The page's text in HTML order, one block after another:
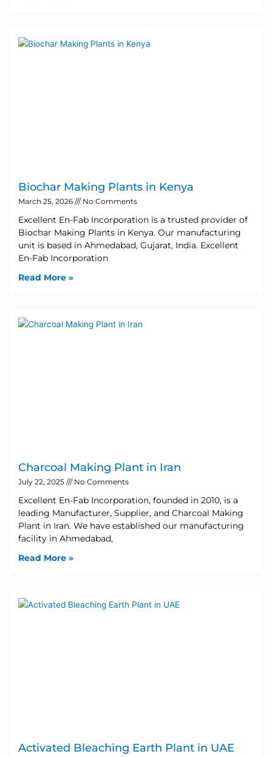
Biochar Making Plants in Kenya
March 25, 2026 No Comments
Excellent En-Fab Incorporation is a trusted provider of
Biochar Making Plants in Kenya. Our manufacturing
unit is based in Ahmedabad, Gujarat, India. Excellent
En-Fab Incorporation
Read More »
Charcoal Making Plant in Iran
July 22, 2025 No Comments
Excellent En-Fab Incorporation, founded in 2010, is a
leading Manufacturer, Supplier, and Charcoal Making
Plant in Iran. We have established our manufacturing
facility in Ahmedabad,
Read More »
Activated Bleaching Earth Plant in UAE